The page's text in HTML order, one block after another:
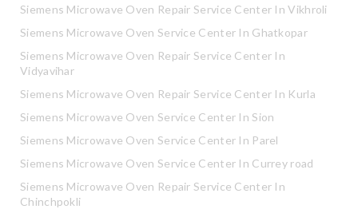
Siemens Microwave Oven Repair Service Center In Vikhroli
Siemens Microwave Oven Service Center In Ghatkopar
Siemens Microwave Oven Repair Service Center In
Vidyavihar
Siemens Microwave Oven Repair Service Center In Kurla
Siemens Microwave Oven Service Center In Sion
Siemens Microwave Oven Service Center In Parel
Siemens Microwave Oven Service Center In Currey road
Siemens Microwave Oven Repair Service Center In
Chinchpokli